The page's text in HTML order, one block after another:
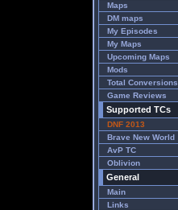
Maps
DM maps
My Episodes
My Maps
Upcoming Maps
Mods
Total Conversions
Game Reviews
Supported TCs
DNF 2013
Brave New World
AvP TC
Oblivion
General
Main
Links